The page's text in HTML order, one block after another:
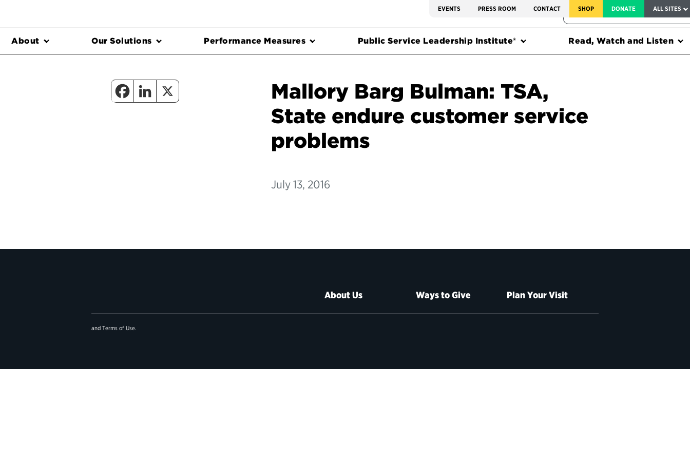
EVENTS PRESS ROOM CONTACT SHOP DONATE ALL SITES
FEDERAL HARMS TRACKER
About Our Solutions Performance Measures Public Service Leadership Institute® Read, Watch and Listen
Mallory Barg Bulman: TSA,
State endure customer service
problems
July 13, 2016
About Us Ways to Give Plan Your Visit
and Terms of Use.